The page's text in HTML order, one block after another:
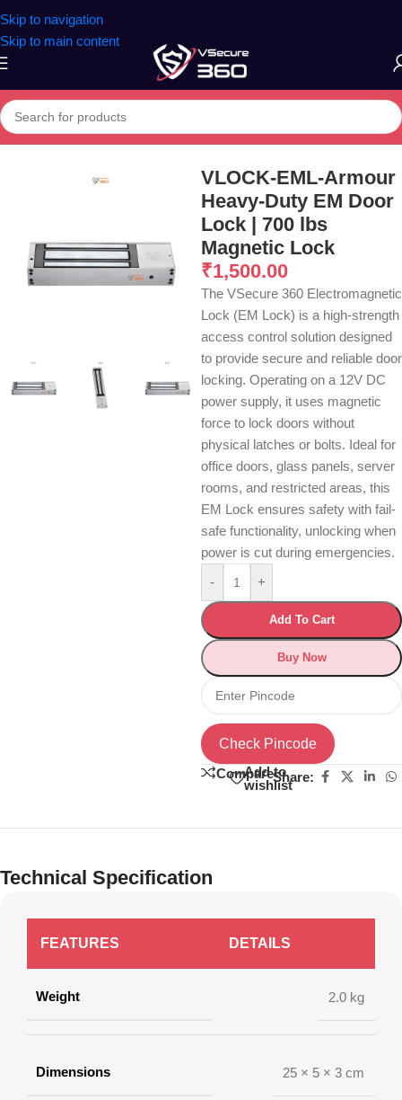
Skip to navigation
Skip to main content
Home/Other
VLOCK-EML-Armour
Heavy-Duty EM Door
Lock | 700 lbs
Magnetic Lock
₹1,500.00
The VSecure 360 Electromagnetic
Lock (EM Lock) is a high-strength
access control solution designed
to provide secure and reliable door
locking. Operating on a 12V DC
power supply, it uses magnetic
force to lock doors without
physical latches or bolts. Ideal for
office doors, glass panels, server
rooms, and restricted areas, this
EM Lock ensures safety with fail-
safe functionality, unlocking when
power is cut during emergencies.
-
+
Add To Cart
Buy Now
Check Pincode
Compare
Add to
wishlist
Share:
Technical Specification
FEATURES DETAILS
Weight 2.0 kg
Dimensions 25 × 5 × 3 cm